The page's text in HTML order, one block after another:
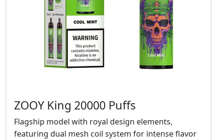
ZOOY King 20000 Puffs
Flagship model with royal design elements,
featuring dual mesh coil system for intense flavor